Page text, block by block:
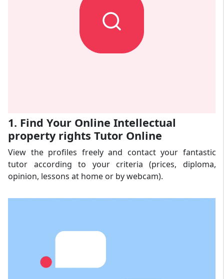
1. Find Your Online Intellectual
property rights Tutor Online
View the profiles freely and contact your fantastic
tutor according to your criteria (prices, diploma,
opinion, lessons at home or by webcam).